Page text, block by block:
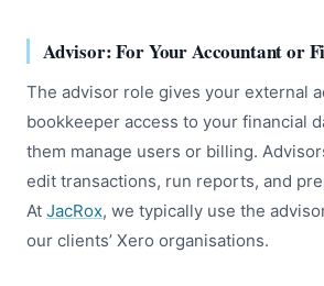
Advisor: For Your Accountant or
The advisor role gives your external
bookkeeper access to your financial
them manage users or billing.
edit transactions, run reports, and
At JacRox, we typically use the
our clients’ Xero organisations.